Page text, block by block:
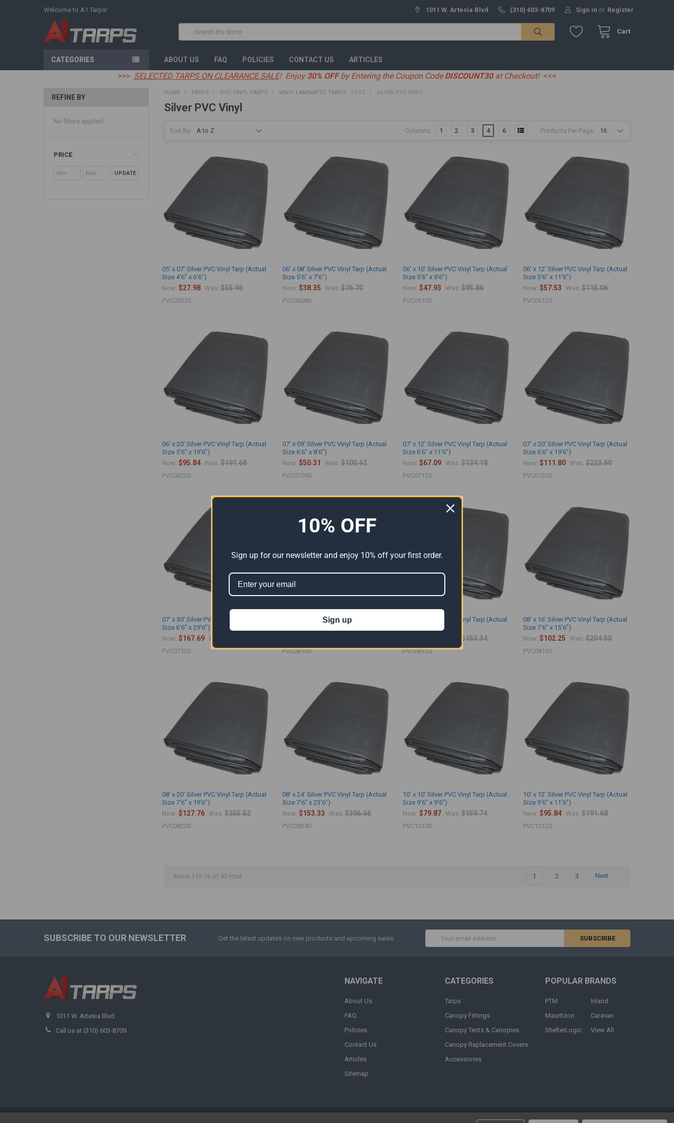
Welcome to A1 Tarps! 1011 W. Artesia Blvd (310) 603-8709 Sign in or Register
Cart
Search
CATEGORIES ABOUT US FAQ POLICIES CONTACT US ARTICLES
>>> SELECTED TARPS ON CLEARANCE SALE! Enjoy 30% OFFby Entering the Coupon Code DISCOUNT30at Checkout! <<<
REFINE BY
No filters applied
PRICE
UPDATE
HOME TARPS PVC VINYL TARPS VINYL LAMINATED TARPS - 13 OZ SILVER PVC VINYL
Silver PVC Vinyl
Sort By: Products Per Page:
Columns: 1 2 3 4 6
05' x 07' Silver PVC Vinyl Tarp (Actual
Size 4'6" x 6'6")
Now:$27.98 Was: $55.96
PVC0507S
06' x 08' Silver PVC Vinyl Tarp (Actual
Size 5'6" x 7'6")
Now:$38.35 Was: $76.70
PVC0608S
06' x 10' Silver PVC Vinyl Tarp (Actual
Size 5'6" x 9'6")
Now: $47.93 Was: $95.86
PVC0610S
06' x 12' Silver PVC Vinyl Tarp (Actual
Size 5'6" x 11'6")
Now: $57.53 Was: $115.06
PVC0612S
06' x 20' Silver PVC Vinyl Tarp (Actual
Size 5'6" x 19'6")
Now:$95.84 Was: $191.68
PVC0620S
07' x 09' Silver PVC Vinyl Tarp (Actual
Size 6'6" x 8'6")
Now:$50.31 Was: $100.62
PVC0709S
07' x 12' Silver PVC Vinyl Tarp (Actual
Size 6'6" x 11'6")
Now: $67.09 Was: $134.18
PVC0712S
07' x 20' Silver PVC Vinyl Tarp (Actual
Size 6'6" x 19'6")
Now: $111.80 Was: $223.60
PVC0720S
07' x 30' Silver PVC Vinyl Tarp (Actual
Size 6'6" x 29'6")
Now:$167.69 Was:
PVC0730S
08' x 10' Silver PVC Vinyl Tarp (Actual
PVC0810S
08' x 12' Silver PVC Vinyl Tarp (Actual
Size 7'6" x 11'6")
$153.34
PVC0812S
08' x 16' Silver PVC Vinyl Tarp (Actual
Size 7'6" x 15'6")
Now: $102.25 Was: $204.50
PVC0816S
08' x 20' Silver PVC Vinyl Tarp (Actual
Size 7'6" x 19'6")
Now:$127.76 Was: $255.52
PVC0820S
08' x 24' Silver PVC Vinyl Tarp (Actual
Size 7'6" x 23'6")
Now:$153.33 Was: $306.66
PVC0824S
10' x 10' Silver PVC Vinyl Tarp (Actual
Size 9'6" x 9'6")
Now: $79.87 Was: $159.74
PVC1010S
10' x 12' Silver PVC Vinyl Tarp (Actual
Size 9'6" x 11'6")
Now: $95.84 Was: $191.68
PVC1012S
Items 1 to 16 of 43 total 1 2 3 Next
SUBSCRIBE TO OUR NEWSLETTER Get the latest updates on new products and upcoming sales
1011 W. Artesia Blvd
Call us at (310) 603-8709
NAVIGATE
About Us
FAQ
Policies
Contact Us
Articles
Sitemap
CATEGORIES
Tarps
Canopy Fittings
Canopy Tents & Canopies
Canopy Replacement Covers
Accessories
POPULAR BRANDS
PTM
Mauritzon
ShelterLogic
Inland
Caravan
View All
10% OFF
Sign up for our newsletter and enjoy 10% off your first order.
Sign up